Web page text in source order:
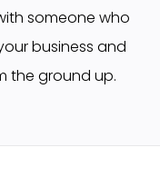
someone who
business and
the ground up.